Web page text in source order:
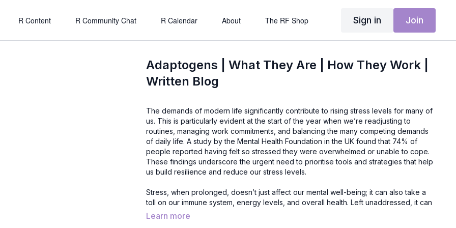
R Content R Community Chat R Calendar About The RF Shop Sign in Join
Adaptogens | What They Are | How They Work |
Written Blog
The demands of modern life significantly contribute to rising stress levels for many of
us. This is particularly evident at the start of the year when we’re readjusting to
routines, managing work commitments, and balancing the many competing demands
of daily life. A study by the Mental Health Foundation in the UK found that 74% of
people reported having felt so stressed they were overwhelmed or unable to cope.
These findings underscore the urgent need to prioritise tools and strategies that help
us build resilience and reduce our stress levels.
Stress, when prolonged, doesn’t just affect our mental well-being; it can also take a
toll on our immune system, energy levels, and overall health. Left unaddressed, it can
lead to burnout, weakened immunity, and even chronic illnesses. In this context, it’s
Learn more